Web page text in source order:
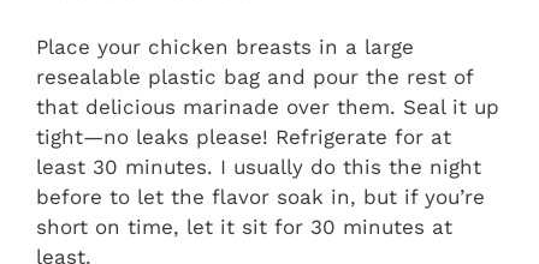
Place your chicken breasts in a large
resealable plastic bag and pour the rest of
that delicious marinade over them. Seal it up
tight—no leaks please! Refrigerate for at
least 30 minutes. I usually do this the night
before to let the flavor soak in, but if you’re
short on time, let it sit for 30 minutes at
least.